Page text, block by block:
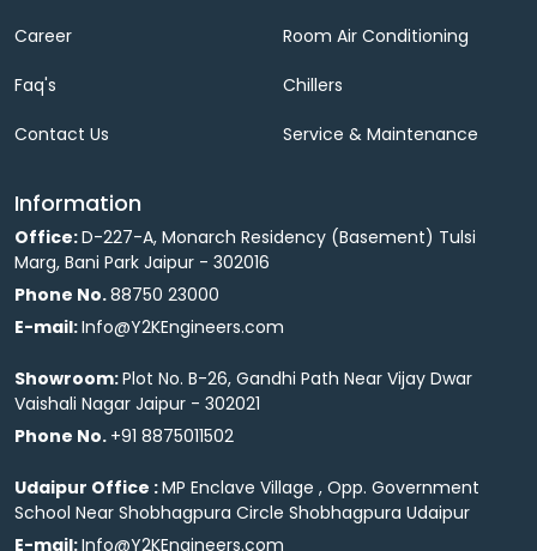
Career
Faq's
Contact Us
Room Air Conditioning
Chillers
Service & Maintenance
Information
Office:D-227-A, Monarch Residency (Basement) Tulsi
Marg, Bani Park Jaipur - 302016
Phone No.88750 23000
E-mail:Info@Y2KEngineers.com
Showroom:Plot No. B-26, Gandhi Path Near Vijay Dwar
Vaishali Nagar Jaipur - 302021
Phone No. +91 8875011502
Udaipur Office :MP Enclave Village , Opp. Government
School Near Shobhagpura Circle Shobhagpura Udaipur
E-mail:Info@Y2KEngineers.com